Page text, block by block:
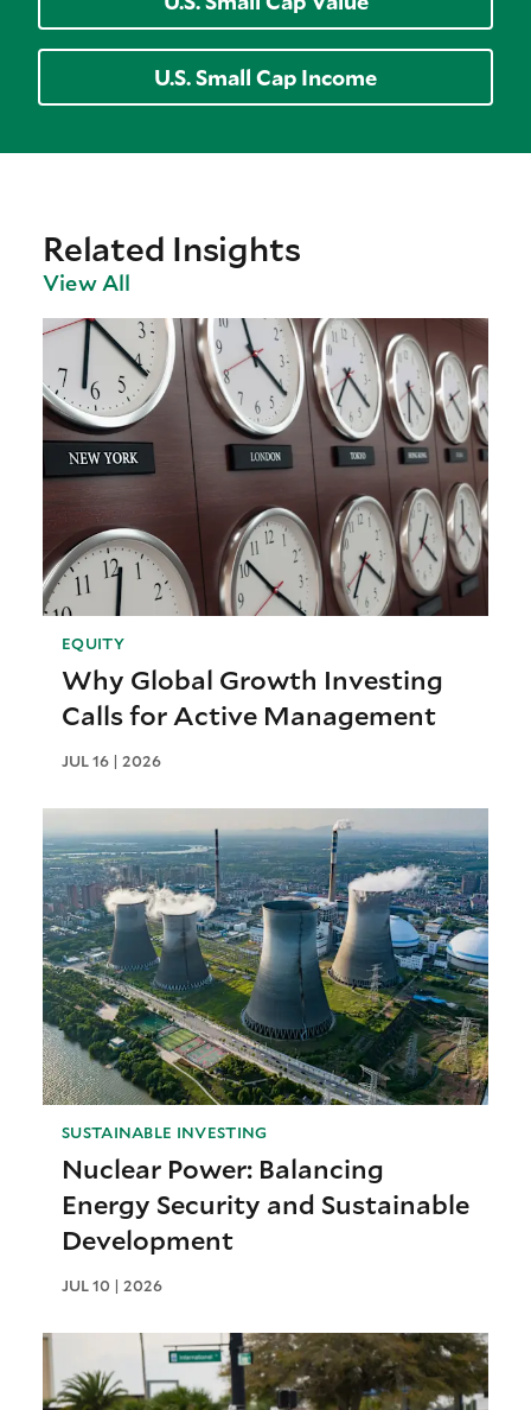
U.S. Small Cap Income
Related Insights
View All
EQUITY
Why Global Growth Investing
Calls for Active Management
JUL 16 | 2026
SUSTAINABLE INVESTING
Nuclear Power: Balancing
Energy Security and Sustainable
Development
JUL 10 | 2026